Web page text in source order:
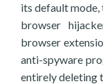
its default
browser
browser
anti-spyware
entirely deleting